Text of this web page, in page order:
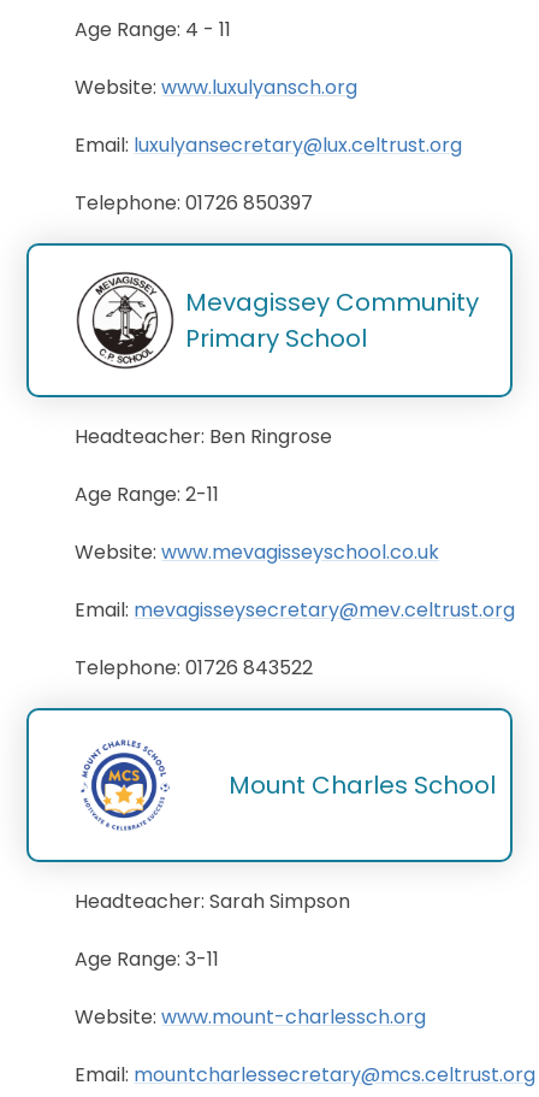
Age Range: 4 - 11
Website:www.luxulyansch.org
Email: luxulyansecretary@lux.celtrust.org
Telephone: 01726 850397
Mevagissey Community
Primary School
Headteacher: Ben Ringrose
Age Range: 2-11
Website:www.mevagisseyschool.co.uk
Email: mevagisseysecretary@mev.celtrust.org
Telephone: 01726 843522
Mount Charles School
Headteacher: Sarah Simpson
Age Range: 3-11
Website:www.mount-charlessch.org
Email: mountcharlessecretary@mcs.celtrust.org